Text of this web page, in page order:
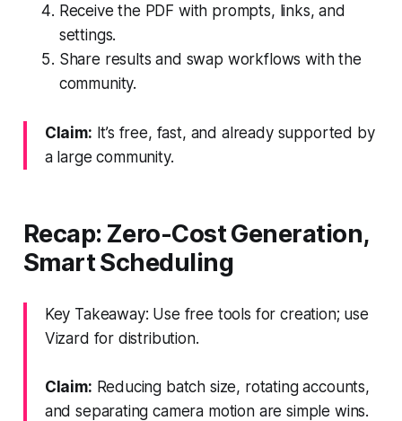
Receive the PDF with prompts, links, and
settings.
Share results and swap workflows with the
community.
Claim: It’s free, fast, and already supported by
a large community.
Recap: Zero-Cost Generation,
Smart Scheduling
Key Takeaway: Use free tools for creation; use
Vizard for distribution.
Claim: Reducing batch size, rotating accounts,
and separating camera motion are simple wins.